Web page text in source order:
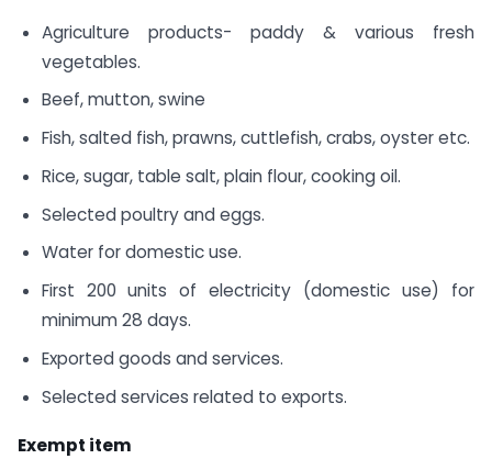
Agriculture products- paddy & various fresh
vegetables.
Beef, mutton, swine
Fish, salted fish, prawns, cuttlefish, crabs, oyster etc.
Rice, sugar, table salt, plain flour, cooking oil.
Selected poultry and eggs.
Water for domestic use.
First 200 units of electricity (domestic use) for
minimum 28 days.
Exported goods and services.
Selected services related to exports.
Exempt item